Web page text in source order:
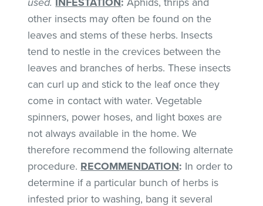
other insects may often be found on the
leaves and stems of these herbs. Insects
tend to nestle in the crevices between the
leaves and branches of herbs. These insects
can curl up and stick to the leaf once they
come in contact with water. Vegetable
spinners, power hoses, and light boxes are
not always available in the home. We
therefore recommend the following alternate
procedure. RECOMMENDATION: In order to
determine if a particular bunch of herbs is
infested prior to washing, bang it several